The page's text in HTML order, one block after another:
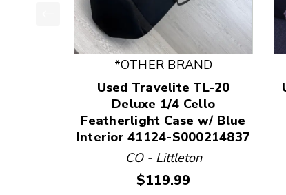
This is a product carousel with slides. Use
*OTHER BRAND
Used Travelite TL-20
Deluxe 1/4 Cello
Featherlight Case w/ Blue
Interior 41124-S000214837
CO - Littleton
Price:
$119.99